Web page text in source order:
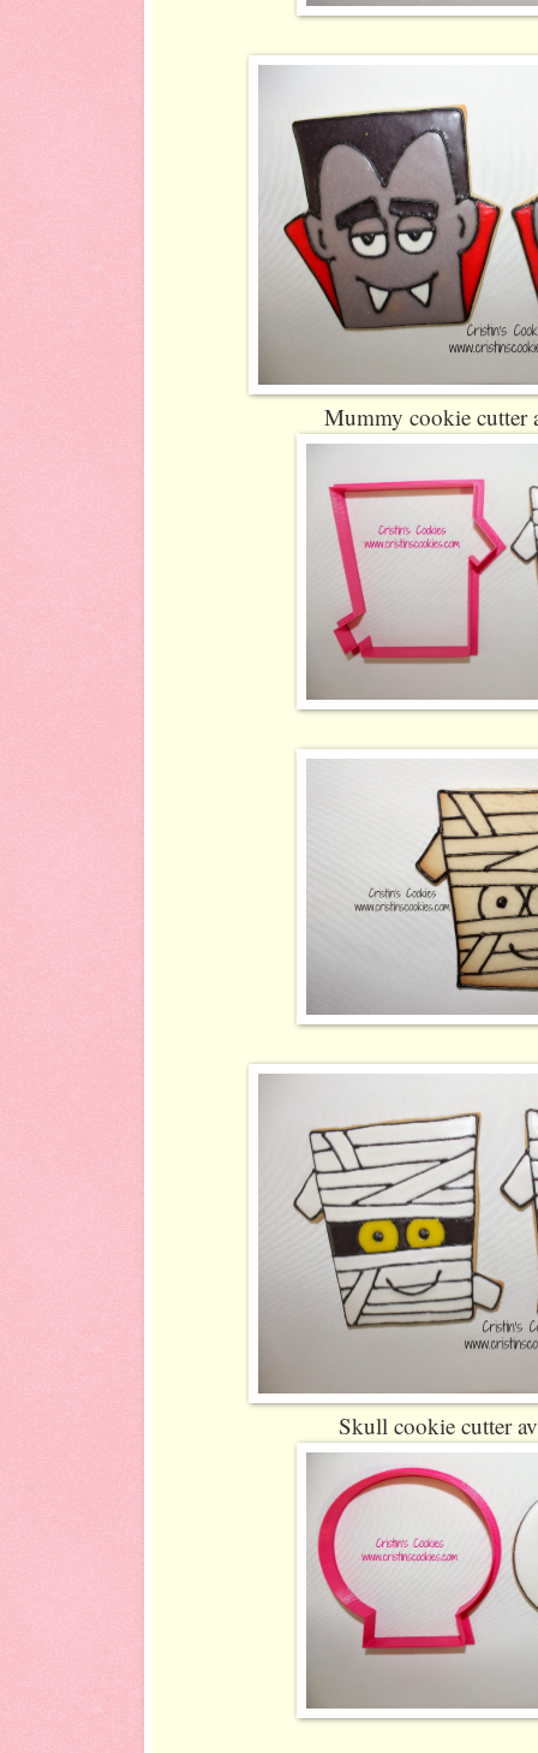
Mummy cookie cutter
Skull cookie cutter